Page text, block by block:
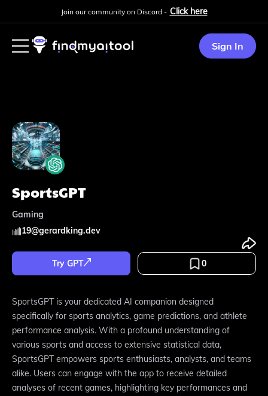
Join our community on Discord - Click here
Sign In
SportsGPT
Gaming
19@gerardking.dev
Try GPT 0
SportsGPT is your dedicated AI companion designed
specifically for sports analytics, game predictions, and athlete
performance analysis. With a profound understanding of
various sports and access to extensive statistical data,
SportsGPT empowers sports enthusiasts, analysts, and teams
alike. Users can engage with the app to receive detailed
analyses of recent games, highlighting key performances and